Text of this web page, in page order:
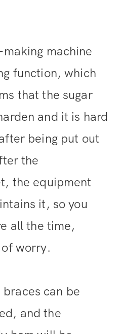
machine
function, which
that the sugar
and it is hard
being put out
the
the equipment
it, so you
all the time,
worry.
can be
and the